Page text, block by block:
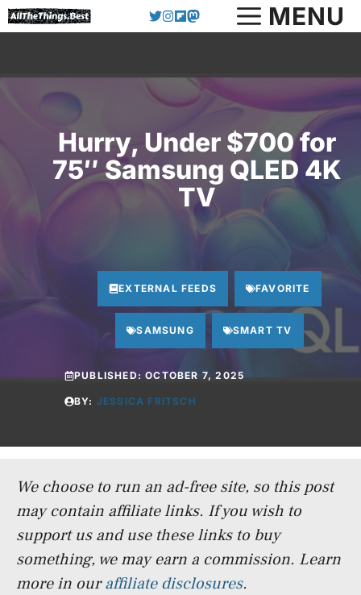
Skip
to
MENU
Hurry, Under $700 for
75″ Samsung QLED 4K
TV
EXTERNAL FEEDS FAVORITE
SAMSUNG SMART TV
PUBLISHED:OCTOBER 7, 2025
BY: JESSICA FRITSCH
We choose to run an ad-free site, so this post
may contain affiliate links. If you wish to
support us and use these links to buy
something, we may earn a commission. Learn
more in ouraffiliate disclosures.